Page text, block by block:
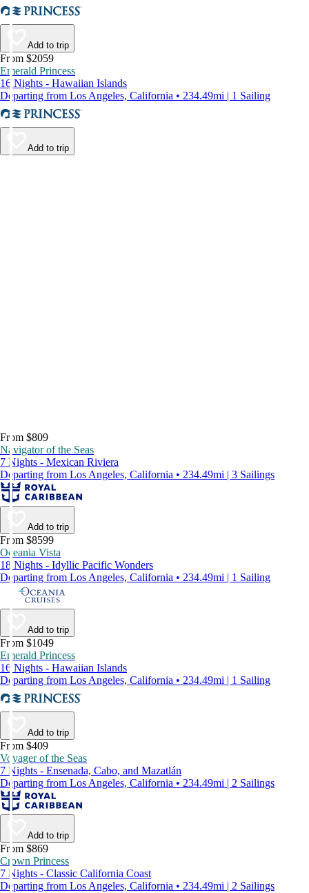
Add to trip
From $2059
Emerald Princess
16 Nights - Hawaiian Islands
Departing from Los Angeles, California • 234.49mi | 1 Sailing
Add to trip
From $809
Navigator of the Seas
7 Nights - Mexican Riviera
Departing from Los Angeles, California • 234.49mi | 3 Sailings
Add to trip
From $8599
Oceania Vista
18 Nights - Idyllic Pacific Wonders
Departing from Los Angeles, California • 234.49mi | 1 Sailing
Add to trip
From $1049
Emerald Princess
16 Nights - Hawaiian Islands
Departing from Los Angeles, California • 234.49mi | 1 Sailing
Add to trip
From $409
Voyager of the Seas
7 Nights - Ensenada, Cabo, and Mazatlán
Departing from Los Angeles, California • 234.49mi | 2 Sailings
Add to trip
From $869
Crown Princess
7 Nights - Classic California Coast
Departing from Los Angeles, California • 234.49mi | 2 Sailings